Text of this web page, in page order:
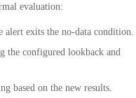
evaluation:
alert exits the no-data condition.
the configured lookback and
based on the new results.